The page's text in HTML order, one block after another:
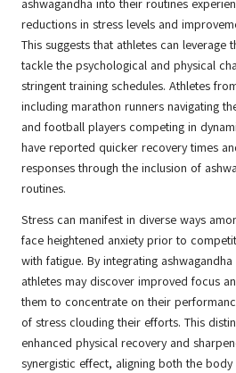
ashwagandha into their routines
reductions in stress levels and
This suggests that athletes can leverage
tackle the psychological and physical
stringent training schedules. Athletes
including marathon runners navigating
and football players competing in
have reported quicker recovery times
responses through the inclusion of
routines.
Stress can manifest in diverse ways
face heightened anxiety prior to
with fatigue. By integrating
athletes may discover improved focus
them to concentrate on their
of stress clouding their efforts. This
enhanced physical recovery and
synergistic effect, aligning both the